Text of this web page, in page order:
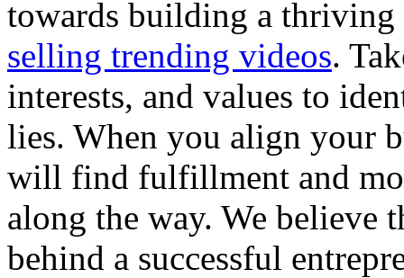
towards building a thriving
selling trending videos.
interests, and values to
lies. When you align your
will find fulfillment and
along the way. We believe
behind a successful